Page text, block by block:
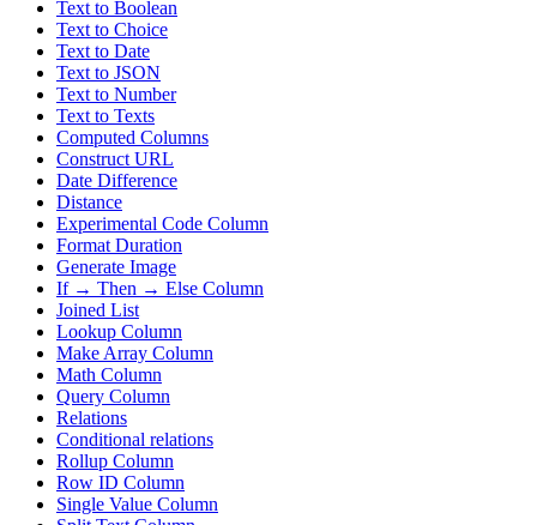
Text to Boolean
Text to Choice
Text to Date
Text to JSON
Text to Number
Text to Texts
Computed Columns
Construct URL
Date Difference
Distance
Experimental Code Column
Format Duration
Generate Image
If → Then → Else Column
Joined List
Lookup Column
Make Array Column
Math Column
Query Column
Relations
Conditional relations
Rollup Column
Row ID Column
Single Value Column